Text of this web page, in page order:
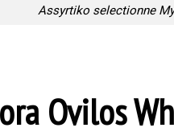
Assyrtiko selectionne
Ovilos